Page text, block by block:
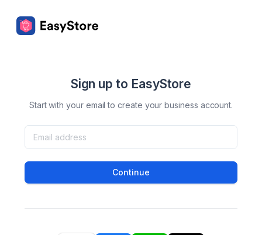
Sign up to EasyStore
Start with your email to create your business account.
Continue